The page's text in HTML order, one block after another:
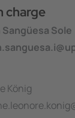
charge
Sangüesa Sole
König